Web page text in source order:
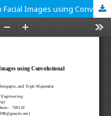
Classification of Gender from Human Facial Images using Convolutional Neural Networks